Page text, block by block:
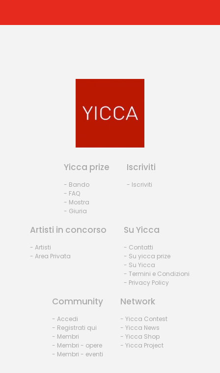
Yicca prize
- Bando
- FAQ
- Mostra
- Giuria
Iscriviti
- Iscriviti
Artisti in concorso
- Artisti
- Area Privata
Su Yicca
- Contatti
- Su yicca prize
- Su Yicca
- Termini e Condizioni
- Privacy Policy
Community
- Accedi
- Registrati qui
- Membri
- Membri - opere
- Membri - eventi
Network
- Yicca Contest
- Yicca News
- Yicca Shop
- Yicca Project